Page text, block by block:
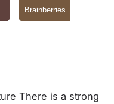
There is a strong